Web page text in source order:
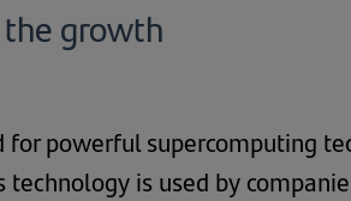
the growth
for powerful supercomputing
technology is used by